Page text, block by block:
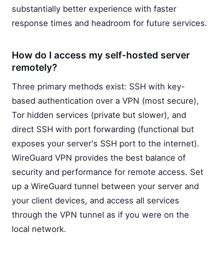
substantially better experience with faster
response times and headroom for future services.
How do I access my self-hosted server
remotely?
Three primary methods exist: SSH with key-
based authentication over a VPN (most secure),
Tor hidden services (private but slower), and
direct SSH with port forwarding (functional but
exposes your server's SSH port to the internet).
WireGuard VPN provides the best balance of
security and performance for remote access. Set
up a WireGuard tunnel between your server and
your client devices, and access all services
through the VPN tunnel as if you were on the
local network.